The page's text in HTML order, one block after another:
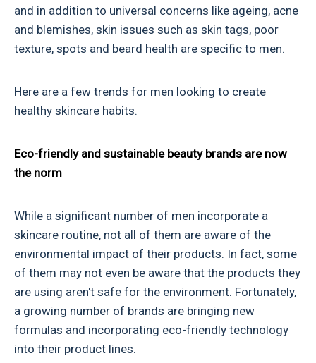
and in addition to universal concerns like ageing, acne
and blemishes, skin issues such as skin tags, poor
texture, spots and beard health are specific to men.
Here are a few trends for men looking to create
healthy skincare habits.
Eco-friendly and sustainable beauty brands are now
the norm
While a significant number of men incorporate a
skincare routine, not all of them are aware of the
environmental impact of their products. In fact, some
of them may not even be aware that the products they
are using aren't safe for the environment. Fortunately,
a growing number of brands are bringing new
formulas and incorporating eco-friendly technology
into their product lines.